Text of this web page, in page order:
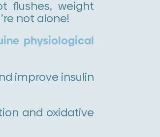
flushes, weight
not alone!
physiological
improve insulin
and oxidative